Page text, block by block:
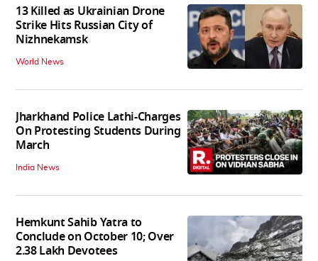
13 Killed as Ukrainian Drone
Strike Hits Russian City of
Nizhnekamsk
World News
Jharkhand Police Lathi-Charges
On Protesting Students During
March
India News
Hemkunt Sahib Yatra to
Conclude on October 10; Over
2.38 Lakh Devotees